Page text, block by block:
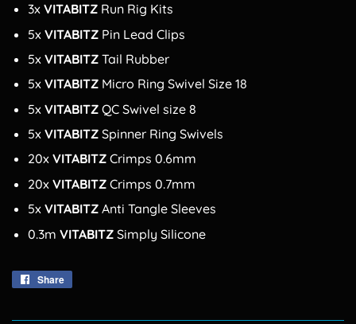
3x VITABITZ Run Rig Kits
5x VITABITZ Pin Lead Clips
5x VITABITZ Tail Rubber
5x VITABITZ Micro Ring Swivel Size 18
5x VITABITZ QC Swivel size 8
5x VITABITZ Spinner Ring Swivels
20x VITABITZ Crimps 0.6mm
20x VITABITZ Crimps 0.7mm
5x VITABITZ Anti Tangle Sleeves
0.3m VITABITZ Simply Silicone
Share